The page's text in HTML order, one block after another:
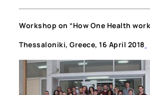
Workshop on “How One Health
Thessaloniki, Greece, 16 April 2018